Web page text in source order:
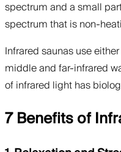
spectrum and a small
spectrum that is non-
Infrared saunas use
middle and far-infrared
of infrared light has
7 Benefits of